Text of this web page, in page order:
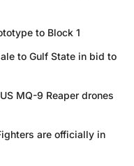
to Block 1
to Gulf State in bid to
MQ-9 Reaper drones
are officially in